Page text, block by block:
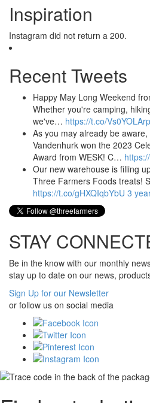
Inspiration
Instagram did not return a 200.
Recent Tweets
Happy May Long Weekend
Whether you're camping,
we've… https://t.co/
As you may already be
Vandenhurk won the 2023
Award from WESK! C…
Our new warehouse is filling
Three Farmers Foods treats!
https://t.co/gHXQIqbYbU 3
STAY
Be in the know with our monthly
stay up to date on our news,
Sign Up for our Newsletter
or follow us on social media